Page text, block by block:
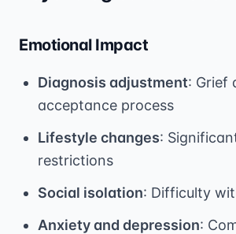
Emotional Impact
Diagnosis adjustment: Grief
acceptance process
Lifestyle changes:
restrictions
Social isolation: Difficulty
Anxiety and depression: